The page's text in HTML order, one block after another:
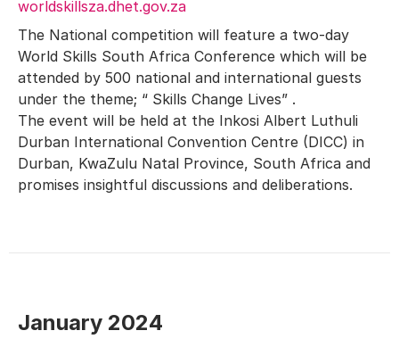
worldskillsza.dhet.gov.za
The National competition will feature a two-day
World Skills South Africa Conference which will be
attended by 500 national and international guests
under the theme; “ Skills Change Lives” .
The event will be held at the Inkosi Albert Luthuli
Durban International Convention Centre (DICC) in
Durban, KwaZulu Natal Province, South Africa and
promises insightful discussions and deliberations.
January 2024